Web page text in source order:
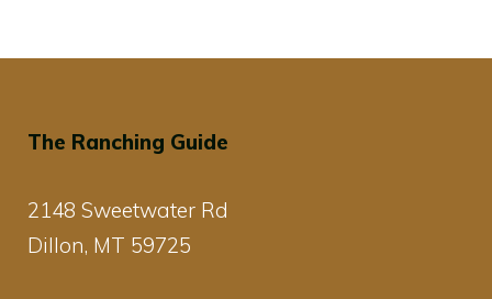
The Ranching Guide
2148 Sweetwater Rd
Dillon, MT 59725